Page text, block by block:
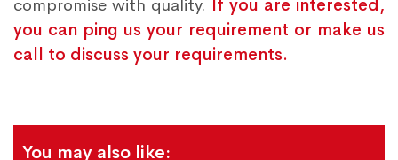
compromise with quality. If you are interested,
you can ping us your requirement or make us
call to discuss your requirements.
You may also like: